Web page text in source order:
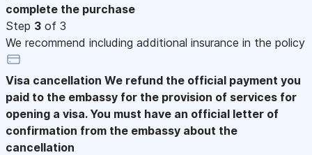
complete the purchase
Step 3 of 3
We recommend including additional insurance in the policy
Visa cancellation We refund the official payment you
paid to the embassy for the provision of services for
opening a visa. You must have an official letter of
confirmation from the embassy about the
cancellation